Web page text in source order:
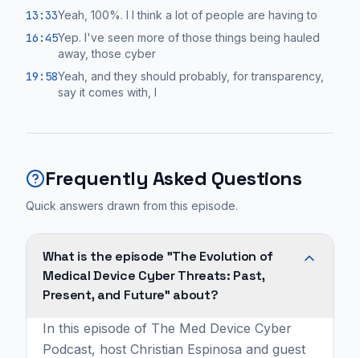
13:33Yeah, 100%. I I think a lot of people are having to
16:45Yep. I've seen more of those things being hauled
away, those cyber
19:58Yeah, and they should probably, for transparency,
say it comes with, I
Frequently Asked Questions
Quick answers drawn from this episode.
What is the episode "The Evolution of
Medical Device Cyber Threats: Past,
Present, and Future" about?
In this episode of The Med Device Cyber
Podcast, host Christian Espinosa and guest